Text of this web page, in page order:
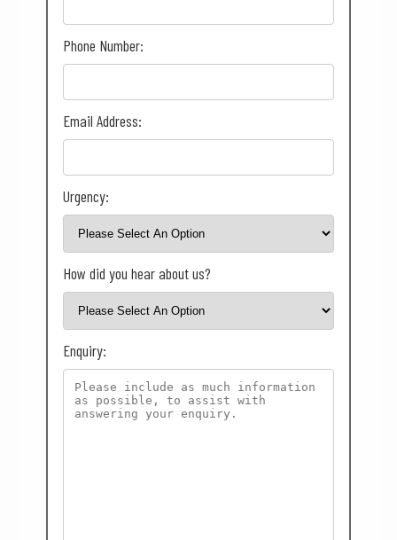
Phone Number:
Email Address:
Urgency:
How did you hear about us?
Enquiry: